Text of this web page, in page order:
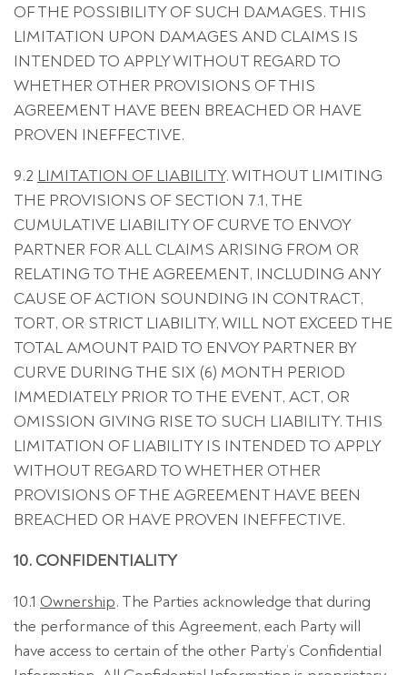
OF THE POSSIBILITY OF SUCH DAMAGES. THIS
LIMITATION UPON DAMAGES AND CLAIMS IS
INTENDED TO APPLY WITHOUT REGARD TO
WHETHER OTHER PROVISIONS OF THIS
AGREEMENT HAVE BEEN BREACHED OR HAVE
PROVEN INEFFECTIVE.
9.2 LIMITATION OF LIABILITY. WITHOUT LIMITING
THE PROVISIONS OF SECTION 7.1, THE
CUMULATIVE LIABILITY OF CURVE TO ENVOY
PARTNER FOR ALL CLAIMS ARISING FROM OR
RELATING TO THE AGREEMENT, INCLUDING ANY
CAUSE OF ACTION SOUNDING IN CONTRACT,
TORT, OR STRICT LIABILITY, WILL NOT EXCEED THE
TOTAL AMOUNT PAID TO ENVOY PARTNER BY
CURVE DURING THE SIX (6) MONTH PERIOD
IMMEDIATELY PRIOR TO THE EVENT, ACT, OR
OMISSION GIVING RISE TO SUCH LIABILITY. THIS
LIMITATION OF LIABILITY IS INTENDED TO APPLY
WITHOUT REGARD TO WHETHER OTHER
PROVISIONS OF THE AGREEMENT HAVE BEEN
BREACHED OR HAVE PROVEN INEFFECTIVE.
10. CONFIDENTIALITY
10.1 Ownership. The Parties acknowledge that during
the performance of this Agreement, each Party will
have access to certain of the other Party’s Confidential